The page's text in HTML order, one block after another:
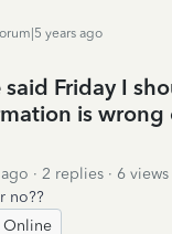
years ago
said Friday I
is
2 replies
6 views
no??
Online